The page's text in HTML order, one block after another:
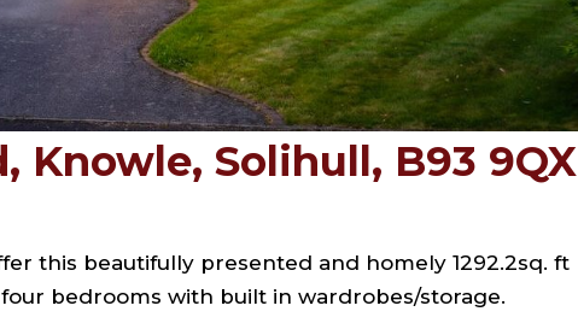
Knowle, Solihull, B93 9QX
this beautifully presented and homely 1292.2sq. ft
bedrooms with built in wardrobes/storage.